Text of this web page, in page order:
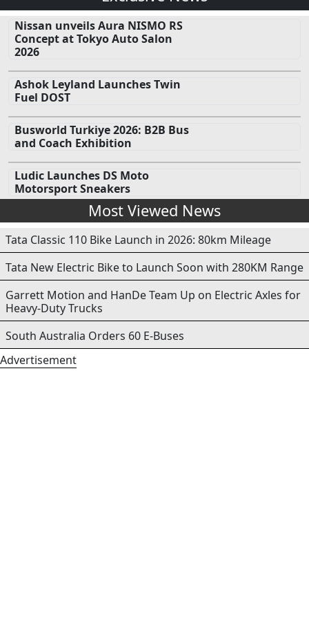
Nissan unveils Aura NISMO RS
Concept at Tokyo Auto Salon
2026
Ashok Leyland Launches Twin
Fuel DOST
Busworld Turkiye 2026: B2B Bus
and Coach Exhibition
Ludic Launches DS Moto
Motorsport Sneakers
Most Viewed News
Tata Classic 110 Bike Launch in 2026: 80km Mileage
Tata New Electric Bike to Launch Soon with 280KM Range
Garrett Motion and HanDe Team Up on Electric Axles for
Heavy-Duty Trucks
South Australia Orders 60 E-Buses
Advertisement